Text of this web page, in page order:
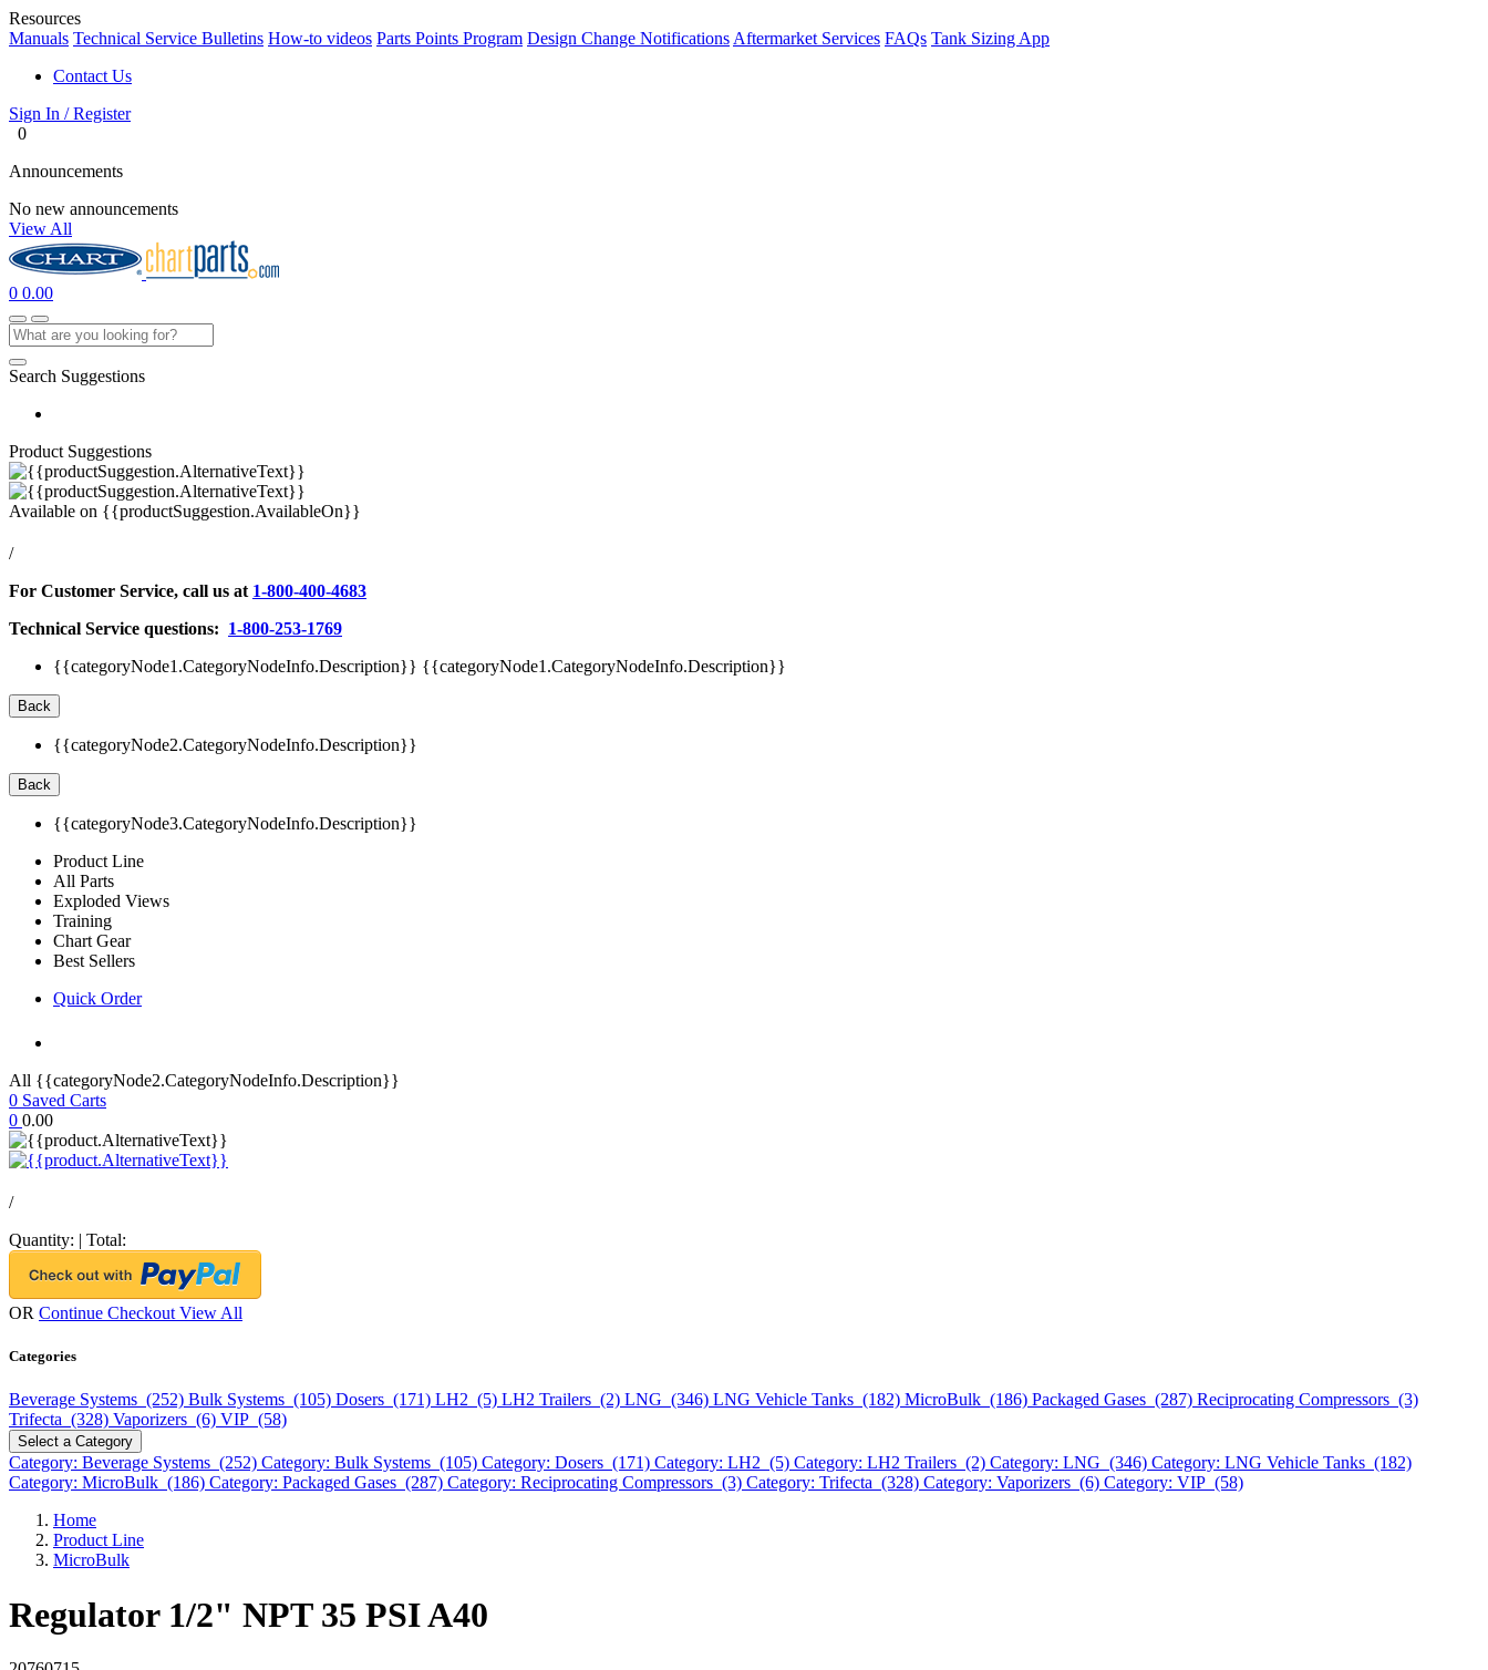
Resources
Manuals Technical Service Bulletins How-to videos Parts Points Program Design Change Notifications Aftermarket Services FAQs Tank Sizing App
Contact Us
Sign In / Register
0
Announcements
No new announcements
View All
0 0.00
Search Suggestions
Product Suggestions
Available on {{productSuggestion.AvailableOn}}
/
For Customer Service, call us at 1-800-400-4683
Technical Service questions: 1-800-253-1769
{{categoryNode1.CategoryNodeInfo.Description}} {{categoryNode1.CategoryNodeInfo.Description}}
Back
{{categoryNode2.CategoryNodeInfo.Description}}
Back
{{categoryNode3.CategoryNodeInfo.Description}}
Product Line
All Parts
Exploded Views
Training
Chart Gear
Best Sellers
Quick Order
All {{categoryNode2.CategoryNodeInfo.Description}}
0 Saved Carts
0 0.00
/
Quantity: | Total:
OR Continue Checkout View All
Categories
Beverage Systems (252) Bulk Systems (105) Dosers (171) LH2 (5) LH2 Trailers (2) LNG (346) LNG Vehicle Tanks (182) MicroBulk (186) Packaged Gases (287) Reciprocating Compressors (3)
Trifecta (328) Vaporizers (6) VIP (58)
Select a Category
Category: Beverage Systems (252) Category: Bulk Systems (105) Category: Dosers (171) Category: LH2 (5) Category: LH2 Trailers (2) Category: LNG (346) Category: LNG Vehicle Tanks (182)
Category: MicroBulk (186) Category: Packaged Gases (287) Category: Reciprocating Compressors (3) Category: Trifecta (328) Category: Vaporizers (6) Category: VIP (58)
Home
Product Line
MicroBulk
Regulator 1/2" NPT 35 PSI A40